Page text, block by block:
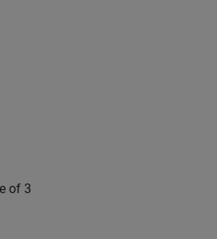
of 3